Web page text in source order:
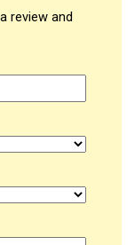
review and